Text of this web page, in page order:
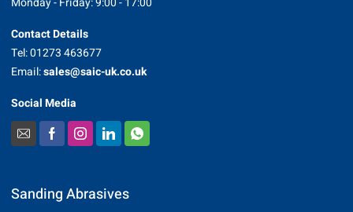
Contact Details
Tel: 01273 463677
Email:sales@saic-uk.co.uk
Social Media
Sanding Abrasives